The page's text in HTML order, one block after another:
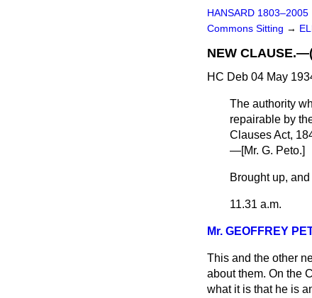
HANSARD 1803–2005
Commons Sitting →
NEW
HC Deb 04 May
The authority
repairable by
Clauses Act,
—[Mr. G. Peto.]
Brought up,
11.31 a.m.
Mr. GEOFFREY
This and the other
about them. On the
what it is that he is